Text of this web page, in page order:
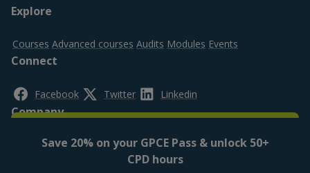
Save 20% on your GPCE Pass & unlock 50+
CPD hours
Footer
top
Explore
Courses Advanced courses Audits Modules Events
Connect
Facebook Twitter Linkedin
Company
About us Contact us FAQs